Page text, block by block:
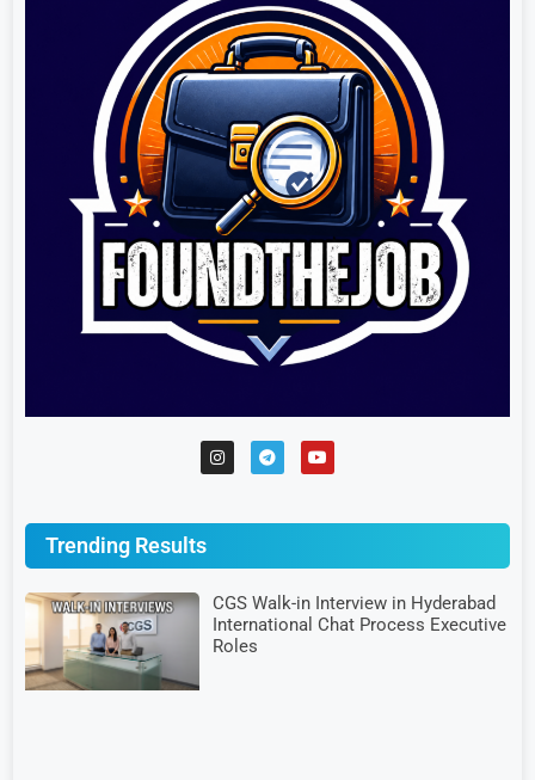
Trending Results
CGS Walk-in Interview in Hyderabad
International Chat Process Executive
Roles